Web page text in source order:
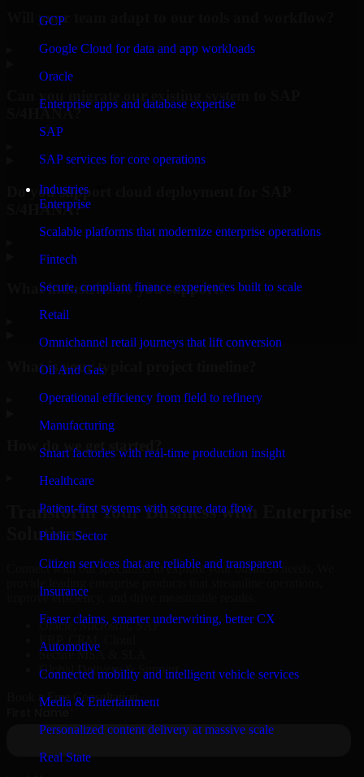
GCP
Google Cloud for data and app workloads
Oracle
Enterprise apps and database expertise
SAP
SAP services for core operations
Industries
Enterprise
Scalable platforms that modernize enterprise operations
Fintech
Secure, compliant finance experiences built to scale
Retail
Omnichannel retail journeys that lift conversion
Oil And Gas
Operational efficiency from field to refinery
Manufacturing
Smart factories with real-time production insight
Healthcare
Patient-first systems with secure data flow
Public Sector
Citizen services that are reliable and transparent
Insurance
Faster claims, smarter underwriting, better CX
Automotive
Connected mobility and intelligent vehicle services
Media & Entertainment
Personalized content delivery at massive scale
Real State
Will your team adapt to our tools and workflow?
Can you migrate our existing system to SAP
S/4HANA?
Do you support cloud deployment for SAP
S/4HANA?
What industries do you support?
What is your typical project timeline?
How do we get started?
Transform Your Business with Enterprise
Solutions
Connect with our specialists to explore your business needs. We
improve efficiency, and drive measurable results.
Oracle, Microsoft, SAP
ERP, CRM, Cloud
Secure MSA & SLA
Global Delivery & Support
Book a Free Consultation